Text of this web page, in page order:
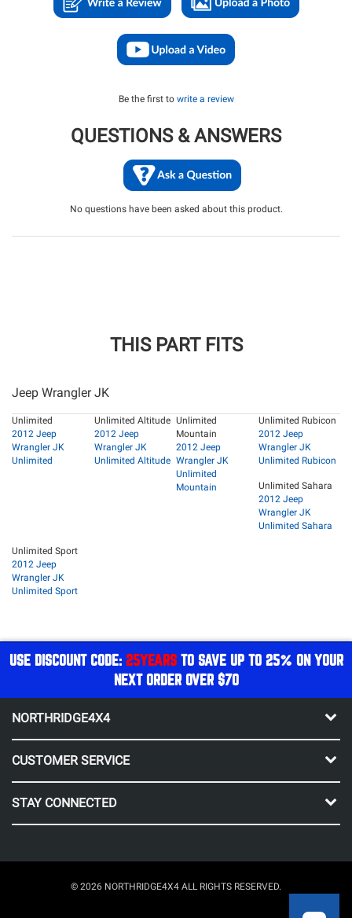
Be the first to write a review
QUESTIONS & ANSWERS
No questions have been asked about this product.
THIS PART FITS
Jeep Wrangler JK
Unlimited
2012 Jeep
Wrangler JK
Unlimited
Unlimited Altitude
2012 Jeep
Wrangler JK
Unlimited Altitude
Unlimited
Mountain
2012 Jeep
Wrangler JK
Unlimited
Mountain
Unlimited Rubicon
2012 Jeep
Wrangler JK
Unlimited Rubicon
Unlimited Sahara
2012 Jeep
Wrangler JK
Unlimited Sahara
Unlimited Sport
2012 Jeep
Wrangler JK
Unlimited Sport
USE DISCOUNT CODE: 25YEARSTO SAVE UP TO 25% ON YOUR
NEXT ORDER OVER $70
NORTHRIDGE4X4
CUSTOMER SERVICE
STAY CONNECTED
© 2026 NORTHRIDGE4X4 ALL RIGHTS RESERVED.